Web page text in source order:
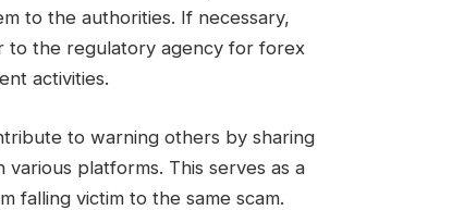
to the authorities. If necessary,
to the regulatory agency for forex
activities.
to warning others by sharing
platforms. This serves as a
falling victim to the same scam.